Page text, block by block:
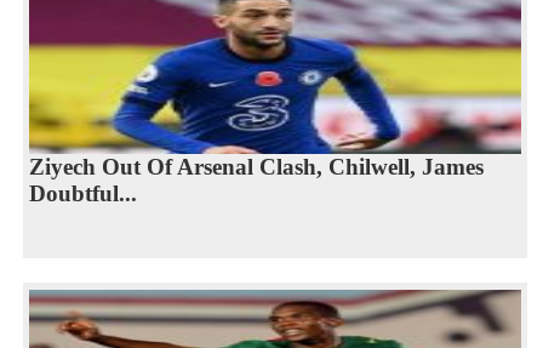
Ziyech Out Of Arsenal Clash, Chilwell, James
Doubtful...